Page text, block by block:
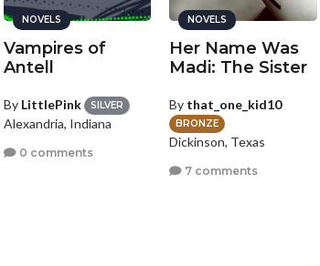
NOVELS
Vampires of
Antell
By LittlePink SILVER
Alexandria, Indiana
0 comments
NOVELS
Her Name Was
Madi: The Sister
By that_one_kid10
BRONZE
Dickinson, Texas
7 comments